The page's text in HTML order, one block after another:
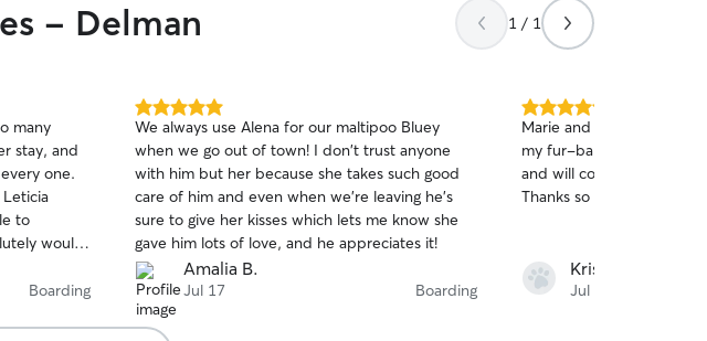
- Delman 1 / 1
many
stay, and
one.
to
would
Boarding
5.0
out
of
5
stars
We always use Alena for our maltipoo Bluey
when we go out of town! I don't trust anyone
with him but her because she takes such good
care of him and even when we're leaving he's
sure to give her kisses which lets me know she
gave him lots of love, and he appreciates it!
Amalia B.
Jul 17 Boarding
5.0
out
of
5
stars
Marie and Rafael always
my fur-baby! I have used
and will continue to use
Thanks so much you guys!
Kristina G.
Jul 16